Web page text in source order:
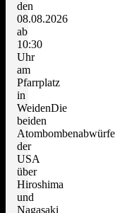
den
08.08.2026
ab
10:30
Uhr
am
Pfarrplatz
in
WeidenDie
beiden
Atombombenabwürfe
der
USA
über
Hiroshima
und
Nagasaki